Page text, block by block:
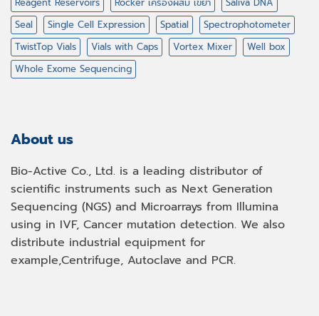
Seal
Single Cell Expression Spatial
Spectrophotometer
TwistTop Vials
Vials with Caps Vortex Mixer
Well box
Whole Exome Sequencing
About us
Bio-Active Co., Ltd. is a leading distributor of
scientific instruments such as Next Generation
Sequencing (NGS) and Microarrays from Illumina
using in IVF, Cancer mutation detection. We also
distribute industrial equipment for
example,Centrifuge, Autoclave and PCR.